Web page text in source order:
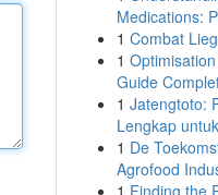
Medications:
1 Combat
1
Guide
1 Jatengtoto:
Lengkap
1 De
Agrofood
1 Finding the